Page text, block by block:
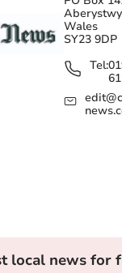
Wales
SY23 9DP
Tel:
local news for